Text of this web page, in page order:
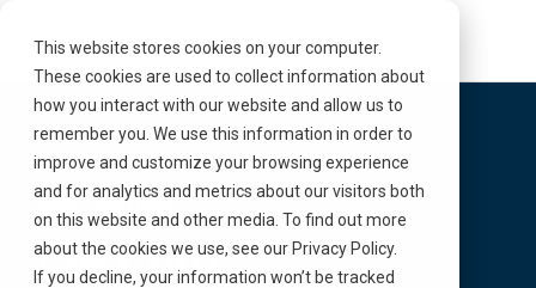
This website stores cookies on your computer.
These cookies are used to collect information about
how you interact with our website and allow us to
remember you. We use this information in order to
improve and customize your browsing experience
and for analytics and metrics about our visitors both
on this website and other media. To find out more
about the cookies we use, see our Privacy Policy.
If you decline, your information won’t be tracked
Start› ISAT pro
ISAT pro